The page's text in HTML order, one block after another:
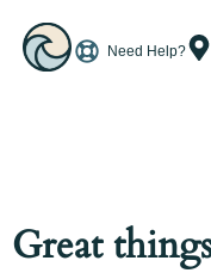
Need Help?
Great